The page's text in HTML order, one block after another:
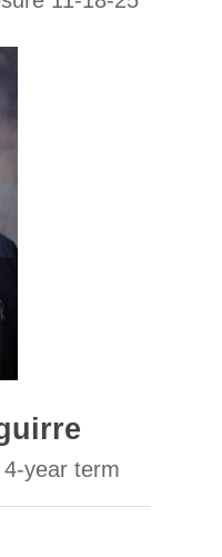
year term